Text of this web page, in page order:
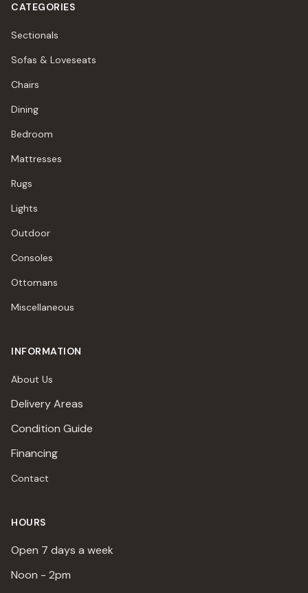
CATEGORIES
Sectionals
Sofas & Loveseats
Chairs
Dining
Bedroom
Mattresses
Rugs
Lights
Outdoor
Consoles
Ottomans
Miscellaneous
INFORMATION
About Us
Delivery Areas
Condition Guide
Financing
Contact
HOURS
Open 7 days a week
Noon - 2pm